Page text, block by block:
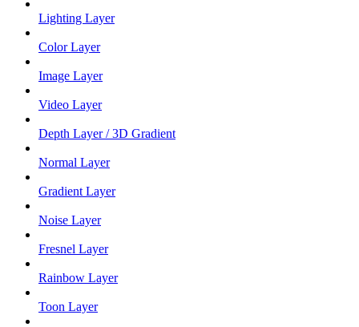
Lighting Layer
Color Layer
Image Layer
Video Layer
Depth Layer / 3D Gradient
Normal Layer
Gradient Layer
Noise Layer
Fresnel Layer
Rainbow Layer
Toon Layer